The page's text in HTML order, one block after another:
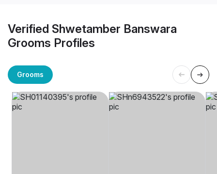
Verified Shwetamber Banswara
Grooms Profiles
Grooms